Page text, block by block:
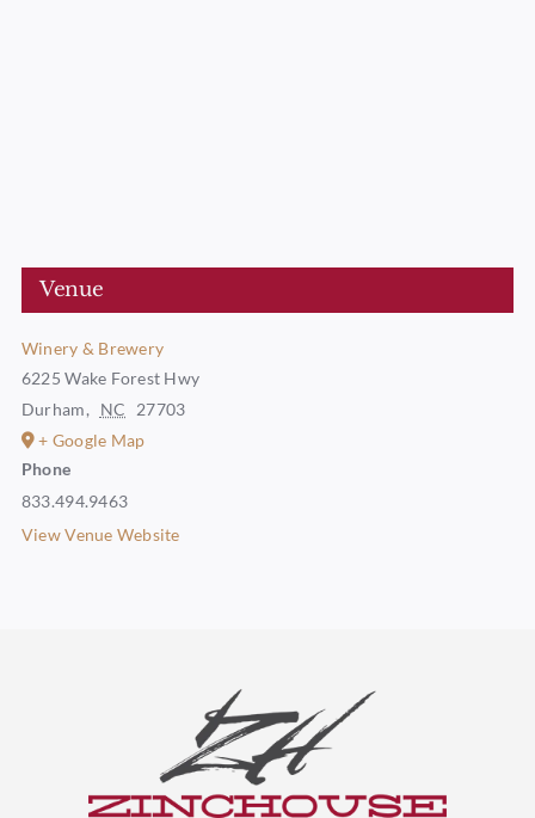
Venue
Winery & Brewery
6225 Wake Forest Hwy
Durham, NC
27703
+ Google Map
Phone
833.494.9463
View Venue Website